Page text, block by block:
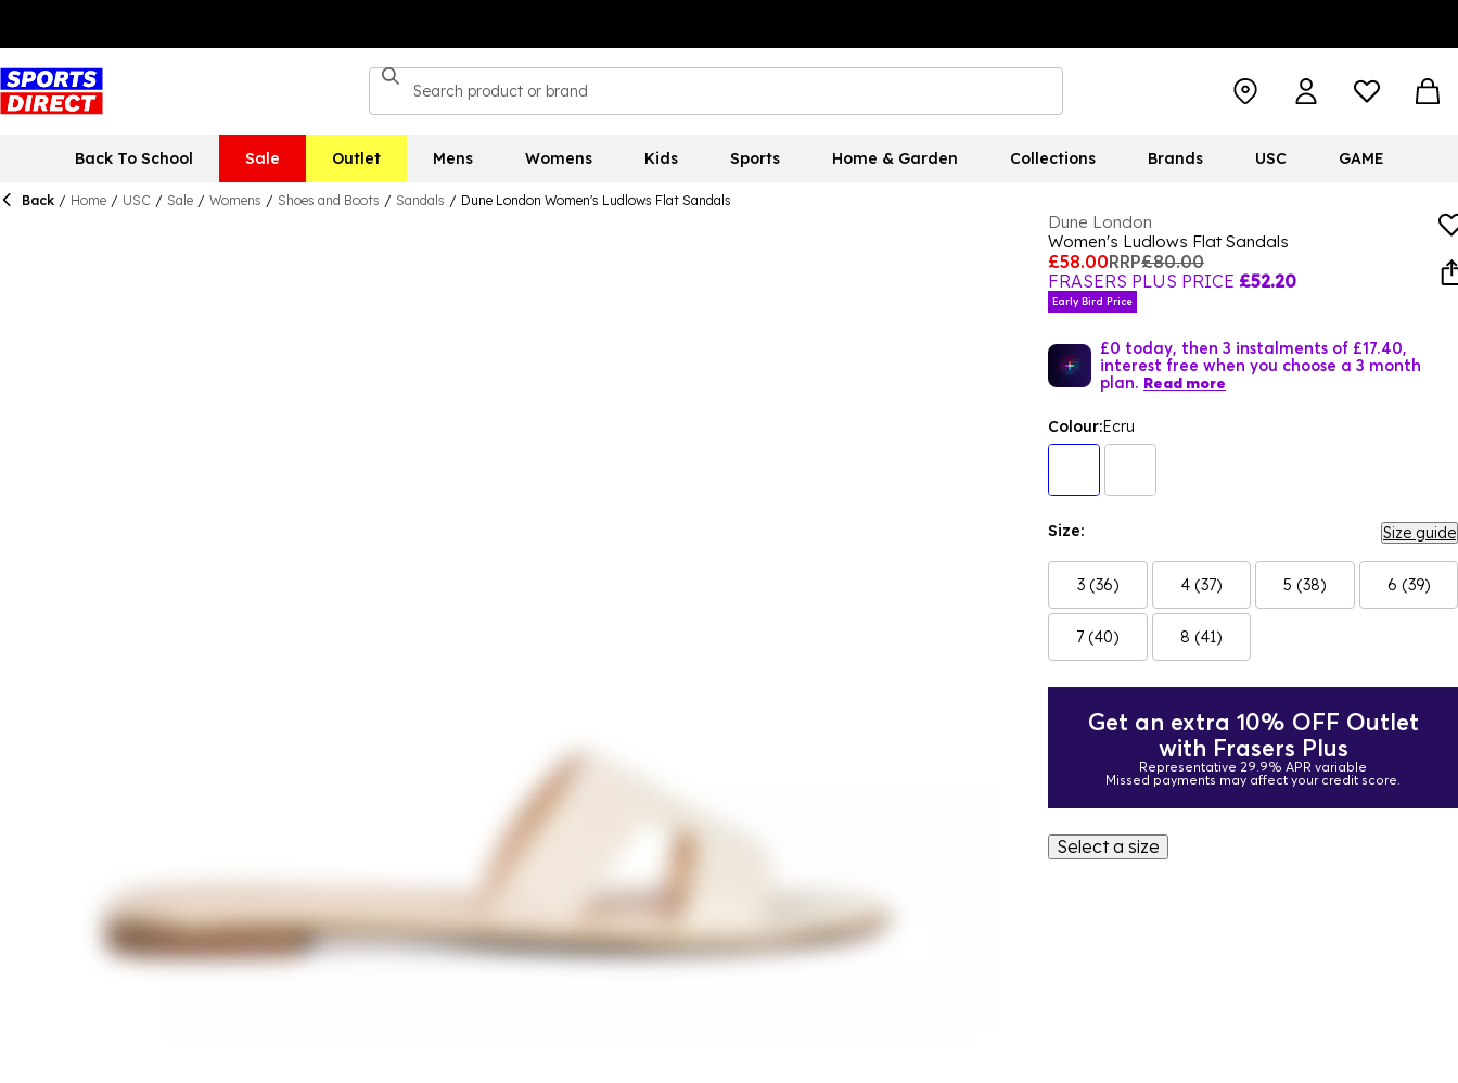
Back To School Sale Outlet Mens Womens Kids Sports Home & Garden Collections Brands USC GAME
Back / Home / USC / Sale / Womens / Shoes and Boots / Sandals / Dune London Women's Ludlows Flat Sandals
Dune London
Women's Ludlows Flat Sandals
£58.00RRP£80.00
FRASERS PLUS PRICE £52.20
Early Bird Price
£0 today, then 3 instalments of £17.40,
interest free when you choose a 3 month
plan. Read more
Colour:Ecru
Size: Size guide
3 (36) 4 (37) 5 (38) 6 (39)
7 (40) 8 (41)
Get an extra 10% OFF Outlet
with Frasers Plus
Representative 29.9% APR variable
Missed payments may affect your credit score.
Select a size